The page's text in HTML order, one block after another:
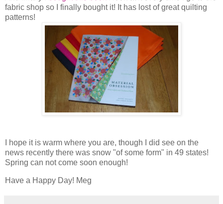
fabric shop so I finally bought it! It has lost of great quilting
patterns!
I hope it is warm where you are, though I did see on the
news recently there was snow "of some form" in 49 states!
Spring can not come soon enough!
Have a Happy Day! Meg